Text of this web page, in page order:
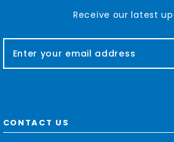
Receive our latest
a
d
d
CONTACT US